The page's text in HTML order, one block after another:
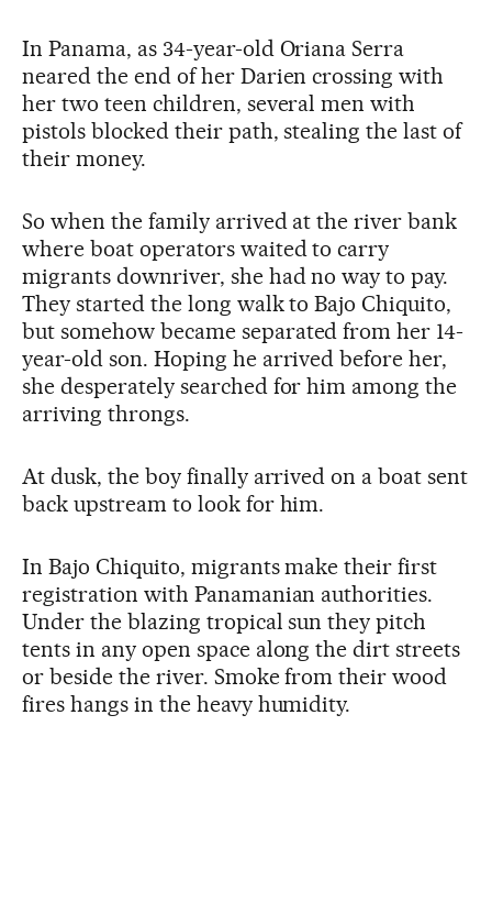
In Panama, as 34-year-old Oriana Serra
neared the end of her Darien crossing with
her two teen children, several men with
pistols blocked their path, stealing the last of
their money.
So when the family arrived at the river bank
where boat operators waited to carry
migrants downriver, she had no way to pay.
They started the long walk to Bajo Chiquito,
but somehow became separated from her 14-
year-old son. Hoping he arrived before her,
she desperately searched for him among the
arriving throngs.
At dusk, the boy finally arrived on a boat sent
back upstream to look for him.
In Bajo Chiquito, migrants make their first
registration with Panamanian authorities.
Under the blazing tropical sun they pitch
tents in any open space along the dirt streets
or beside the river. Smoke from their wood
fires hangs in the heavy humidity.